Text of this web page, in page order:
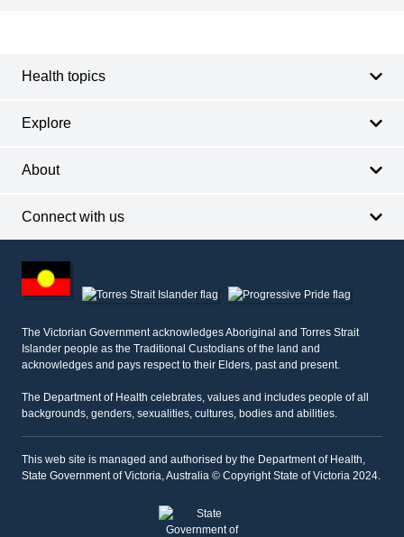
Health topics
Explore
About
Connect with us
other
information
The Victorian Government acknowledges Aboriginal and Torres Strait
Islander people as the Traditional Custodians of the land and
acknowledges and pays respect to their Elders, past and present.
The Department of Health celebrates, values and includes people of all
backgrounds, genders, sexualities, cultures, bodies and abilities.
This web site is managed and authorised by the Department of Health,
State Government of Victoria, Australia © Copyright State of Victoria 2024.